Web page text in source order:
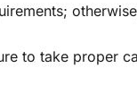
to take proper